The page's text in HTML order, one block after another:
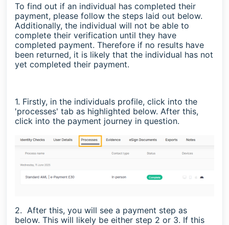
To find out if an individual has completed their
payment, please follow the steps laid out below.
Additionally, the individual will not be able to
complete their verification until they have
completed payment. Therefore if no results have
been returned, it is likely that the individual has not
yet completed their payment.
1. Firstly, in the individuals profile, click into the
'processes' tab as highlighted below. After this,
click into the payment journey in question.
2. After this, you will see a payment step as
below. This will likely be either step 2 or 3. If this